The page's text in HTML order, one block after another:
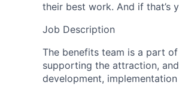
their best work. And if that’s
Job Description
The benefits team is a part
supporting the attraction,
development,